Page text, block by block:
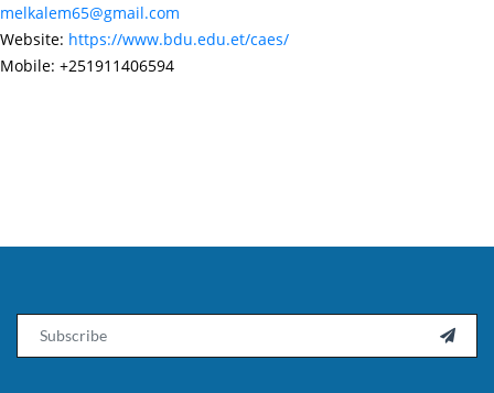
melkalem65@gmail.com
Website: https://www.bdu.edu.et/caes/
Mobile: +251911406594
